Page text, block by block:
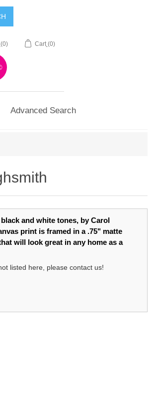
(0) Cart (0)
Advanced Search
and white tones, by Carol
print is framed in a .75" matte
will look great in any home as a
listed here, please contact us!